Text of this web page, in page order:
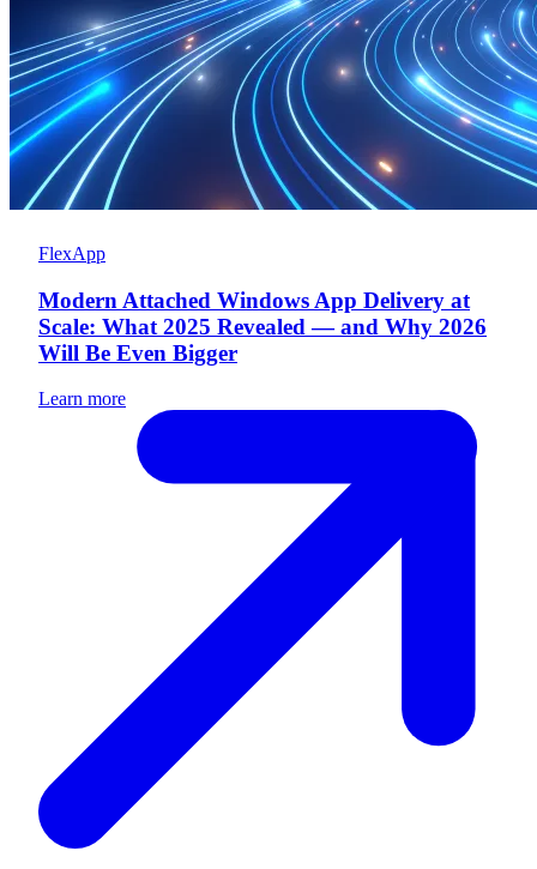
FlexApp
Modern Attached Windows App Delivery at
Scale: What 2025 Revealed — and Why 2026
Will Be Even Bigger
Learn more